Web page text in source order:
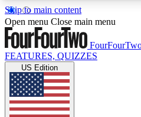
Skip to main content
17
MEMBER FEATURESACCESS
Live Q&A Sessions
Weekly interactive sessions
Open menu Close main menu
FEATURES, QUIZZES
US Edition